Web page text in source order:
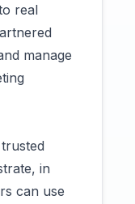
real
manage
in
can use